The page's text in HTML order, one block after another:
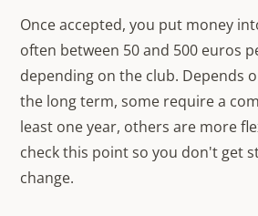
Once accepted, you put money
often between 50 and 500 euros
depending on the club. Depends
the long term, some require a
least one year, others are more
check this point so you don't get
change.